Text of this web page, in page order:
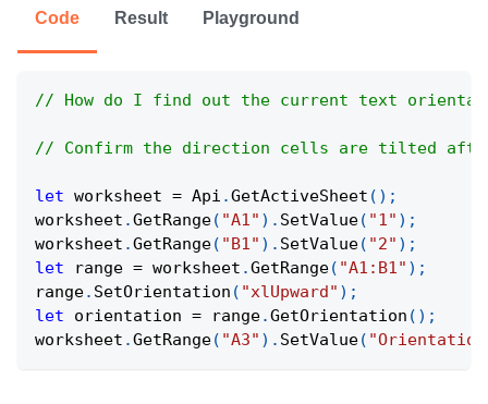
Code Result Playground
// How do I find out the current text
// Confirm the direction cells are tilted
let worksheet = Api .GetActiveSheet ( ) ;
worksheet .GetRange( "A1" ) . SetValue( "1" ) ;
worksheet .GetRange( "B1" ) . SetValue( "2" ) ;
let range = worksheet .GetRange( "A1:B1" ) ;
range. SetOrientation ( "xlUpward" ) ;
let orientation = range.GetOrientation ( ) ;
worksheet .GetRange( "A3" ) . SetValue(